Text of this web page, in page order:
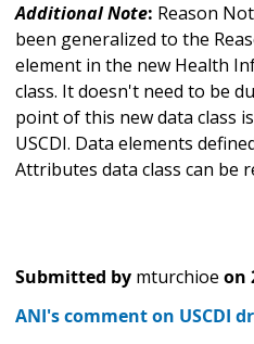
Additional Note: Reason
been generalized to the
element in the new Health
class. It doesn't need to be
point of this new data class
USCDI. Data elements
Attributes data class can be
Submitted by mturchioe on
ANI's comment on USCDI